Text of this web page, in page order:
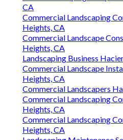
CA
Commercial Landscaping
Heights, CA
Commercial Landscape
Heights, CA
Landscaping Business
Commercial Landscape
Heights, CA
Commercial Landscapers
Commercial Landscaping
Heights, CA
Commercial Landscaping
Heights, CA